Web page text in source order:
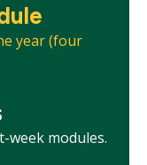
year (four
week modules.